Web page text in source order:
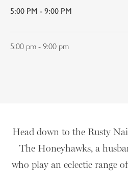
5:00 PM - 9:00 PM
5:00 pm - 9:00 pm
Head down to the Rusty
The Honeyhawks, a
who play an eclectic range